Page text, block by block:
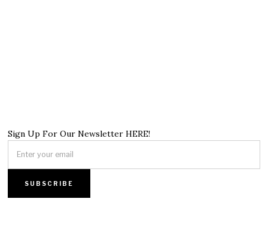
Sign Up For Our Newsletter HERE!